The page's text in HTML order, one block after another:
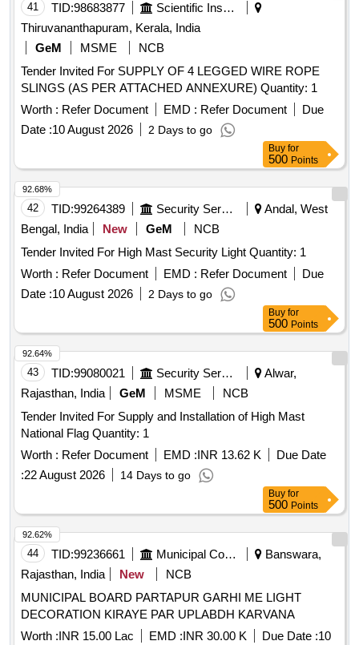
41 TID:98683877
Scientific Instruments
Thiruvananthapuram, Kerala, India
GeM
MSME
NCB
Tender Invited For SUPPLY OF 4 LEGGED WIRE ROPE
SLINGS (AS PER ATTACHED ANNEXURE) Quantity: 1
Worth : Refer Document EMD : Refer Document
Due
Date :10 August 2026 2 Days to go
Buy for
500 Points
42 TID:99264389 Security Services
Andal, West
Bengal, India
New GeM
NCB
Tender Invited For High Mast Security Light Quantity: 1
Worth : Refer Document EMD : Refer Document
Due
Date :10 August 2026 2 Days to go
92.68%
Buy for
500 Points
43 TID:99080021 Security Services
Alwar,
Rajasthan, India
GeM MSME
NCB
Tender Invited For Supply and Installation of High Mast
National Flag Quantity: 1
Worth : Refer Document EMD :INR 13.62 K
Due Date
:22 August 2026 14 Days to go
92.64%
Buy for
500 Points
44 TID:99236661 Municipal Corporations
Banswara,
Rajasthan, India
New
NCB
MUNICIPAL BOARD PARTAPUR GARHI ME LIGHT
DECORATION KIRAYE PAR UPLABDH KARVANA
Worth :INR 15.00 Lac EMD :INR 30.00 K Due Date :10
92.62%